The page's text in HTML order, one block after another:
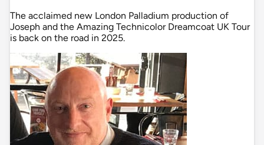
The acclaimed new London Palladium production of
Joseph and the Amazing Technicolor Dreamcoat UK Tour
is back on the road in 2025.